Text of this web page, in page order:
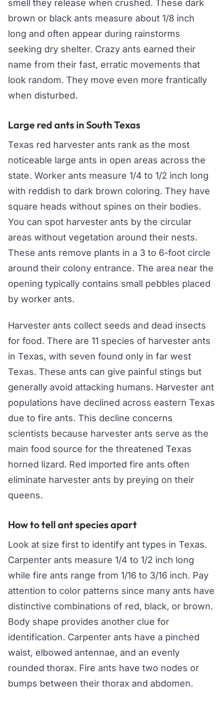
smell they release when crushed. These dark
brown or black ants measure about 1/8 inch
long and often appear during rainstorms
seeking dry shelter. Crazy ants earned their
name from their fast, erratic movements that
look random. They move even more frantically
when disturbed.
Large red ants in South Texas
Texas red harvester ants rank as the most
noticeable large ants in open areas across the
state. Worker ants measure 1/4 to 1/2 inch long
with reddish to dark brown coloring. They have
square heads without spines on their bodies.
You can spot harvester ants by the circular
areas without vegetation around their nests.
These ants remove plants in a 3 to 6-foot circle
around their colony entrance. The area near the
opening typically contains small pebbles placed
by worker ants.
Harvester ants collect seeds and dead insects
for food. There are 11 species of harvester ants
in Texas, with seven found only in far west
Texas. These ants can give painful stings but
generally avoid attacking humans. Harvester ant
populations have declined across eastern Texas
due to fire ants. This decline concerns
scientists because harvester ants serve as the
main food source for the threatened Texas
horned lizard. Red imported fire ants often
eliminate harvester ants by preying on their
queens.
How to tell ant species apart
Look at size first to identify ant types in Texas.
Carpenter ants measure 1/4 to 1/2 inch long
while fire ants range from 1/16 to 3/16 inch. Pay
attention to color patterns since many ants have
distinctive combinations of red, black, or brown.
Body shape provides another clue for
identification. Carpenter ants have a pinched
waist, elbowed antennae, and an evenly
rounded thorax. Fire ants have two nodes or
bumps between their thorax and abdomen.